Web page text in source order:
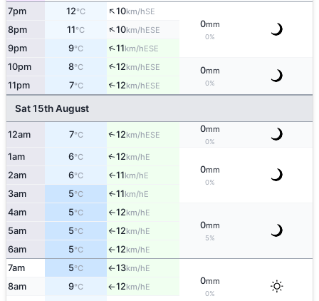
7pm 12°C ↑10km/hSE
0mm
0%
8pm 11°C ↑10km/hESE
9pm 9°C ↑11km/hESE
10pm 8°C ↑12km/hESE 0mm
0%
11pm 7°C ↑12km/hESE
Sat 15th August
12am 7°C ↑12km/hESE
0mm
0%
1am 6°C ↑12km/hE
0mm
0%
2am 6°C ↑11km/hE
3am 5°C ↑11km/hE
4am 5°C ↑12km/hE
0mm
5%
5am 5°C ↑12km/hE
6am 5°C ↑12km/hE
7am 5°C ↑13km/hE
0mm
0%
8am 9°C ↑12km/hE